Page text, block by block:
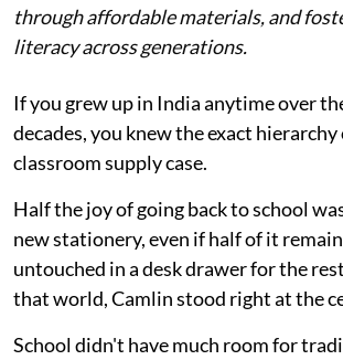
through affordable materials, and
literacy across generations.
If you grew up in India anytime over
decades, you knew the exact
classroom supply case.
Half the joy of going back to school
new stationery, even if half of it
untouched in a desk drawer for the
that world, Camlin stood right at the
School didn't have much room for